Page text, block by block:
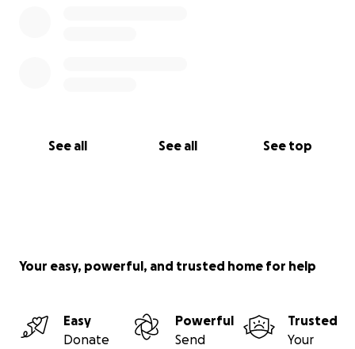
See all See all See top
Your easy, powerful, and trusted home for help
Easy
Donate
Powerful
Send
Trusted
Your